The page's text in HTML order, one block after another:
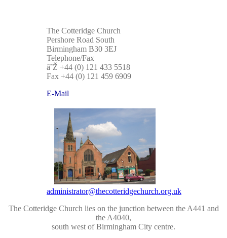
The Cotteridge Church
Pershore Road South
Birmingham B30 3EJ
Telephone/Fax
â˜Ž +44 (0) 121 433 5518
Fax +44 (0) 121 459 6909
E-Mail
administrator@thecotteridgechurch.org.uk
The Cotteridge Church lies on the junction between the A441 and
the A4040,
south west of Birmingham City centre.